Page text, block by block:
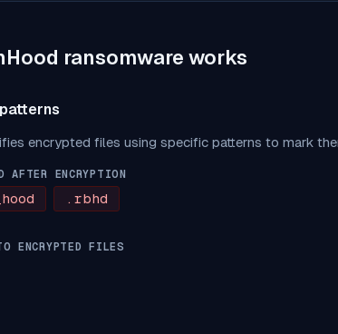
ransomware works
encrypted files using specific patterns to mark
AFTER ENCRYPTION
.rbhd
ENCRYPTED FILES